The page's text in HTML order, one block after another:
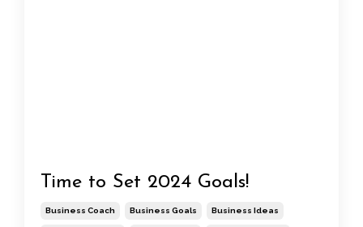
Time to Set 2024 Goals!
Business Coach Business Goals Business Ideas